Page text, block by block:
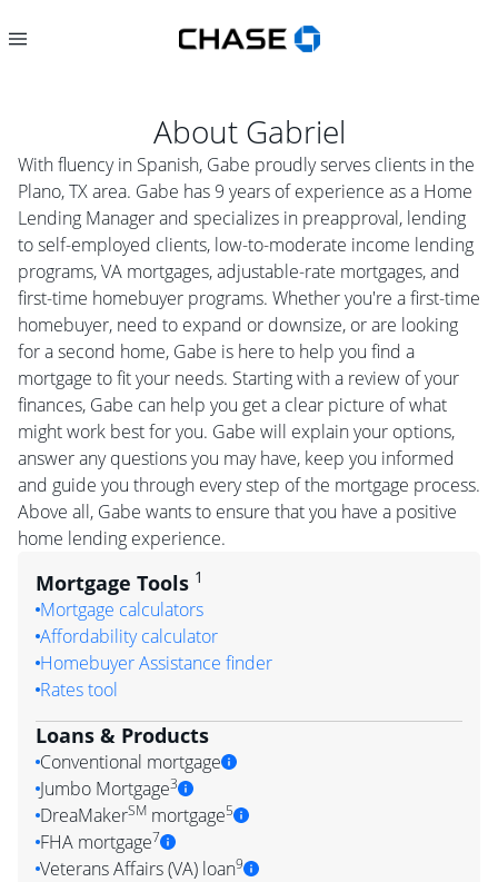
About Gabriel
With fluency in Spanish, Gabe proudly serves clients in the
Plano, TX area. Gabe has 9 years of experience as a Home
Lending Manager and specializes in preapproval, lending
to self-employed clients, low-to-moderate income lending
programs, VA mortgages, adjustable-rate mortgages, and
first-time homebuyer programs. Whether you're a first-time
homebuyer, need to expand or downsize, or are looking
for a second home, Gabe is here to help you find a
mortgage to fit your needs. Starting with a review of your
finances, Gabe can help you get a clear picture of what
might work best for you. Gabe will explain your options,
answer any questions you may have, keep you informed
and guide you through every step of the mortgage process.
Above all, Gabe wants to ensure that you have a positive
home lending experience.
Mortgage Tools 1
Mortgage calculators
Affordability calculator
Homebuyer Assistance finder
Rates tool
Loans & Products
Conventional mortgage
Jumbo Mortgage3
DreaMakerSM mortgage5
FHA mortgage7
Veterans Affairs (VA) loan9